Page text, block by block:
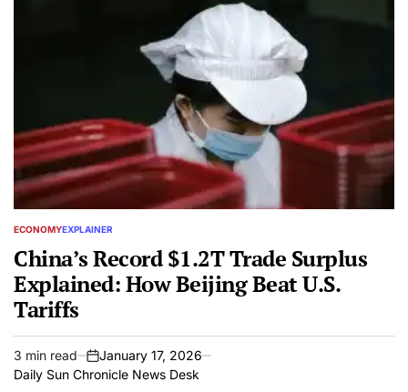
POSTED
ECONOMYEXPLAINER
China’s Record $1.2T Trade Surplus
Explained: How Beijing Beat U.S.
Tariffs
Estimated
read
3 min read
on
January 17, 2026
Daily Sun Chronicle News Desk